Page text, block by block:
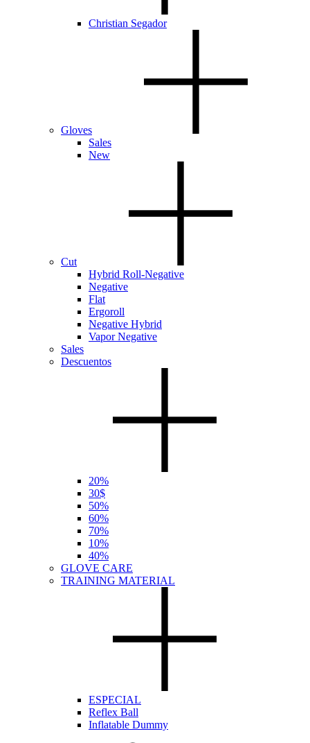
Christian Segador
Gloves
Sales
New
Cut
Hybrid Roll-Negative
Negative
Flat
Ergoroll
Negative Hybrid
Vapor Negative
Sales
Descuentos
20%
30$
50%
60%
70%
10%
40%
GLOVE CARE
TRAINING MATERIAL
ESPECIAL
Reflex Ball
Inflatable Dummy